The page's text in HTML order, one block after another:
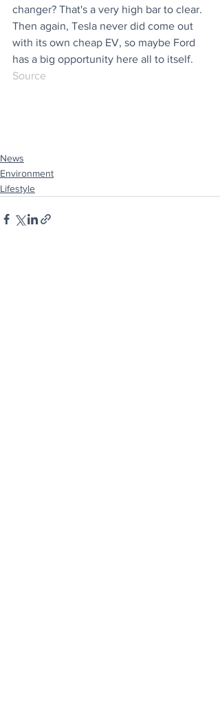
changer? That's a very high bar to clear.
Then again, Tesla never did come out
with its own cheap EV, so maybe Ford
has a big opportunity here all to itself.
Source
News
Environment
Lifestyle